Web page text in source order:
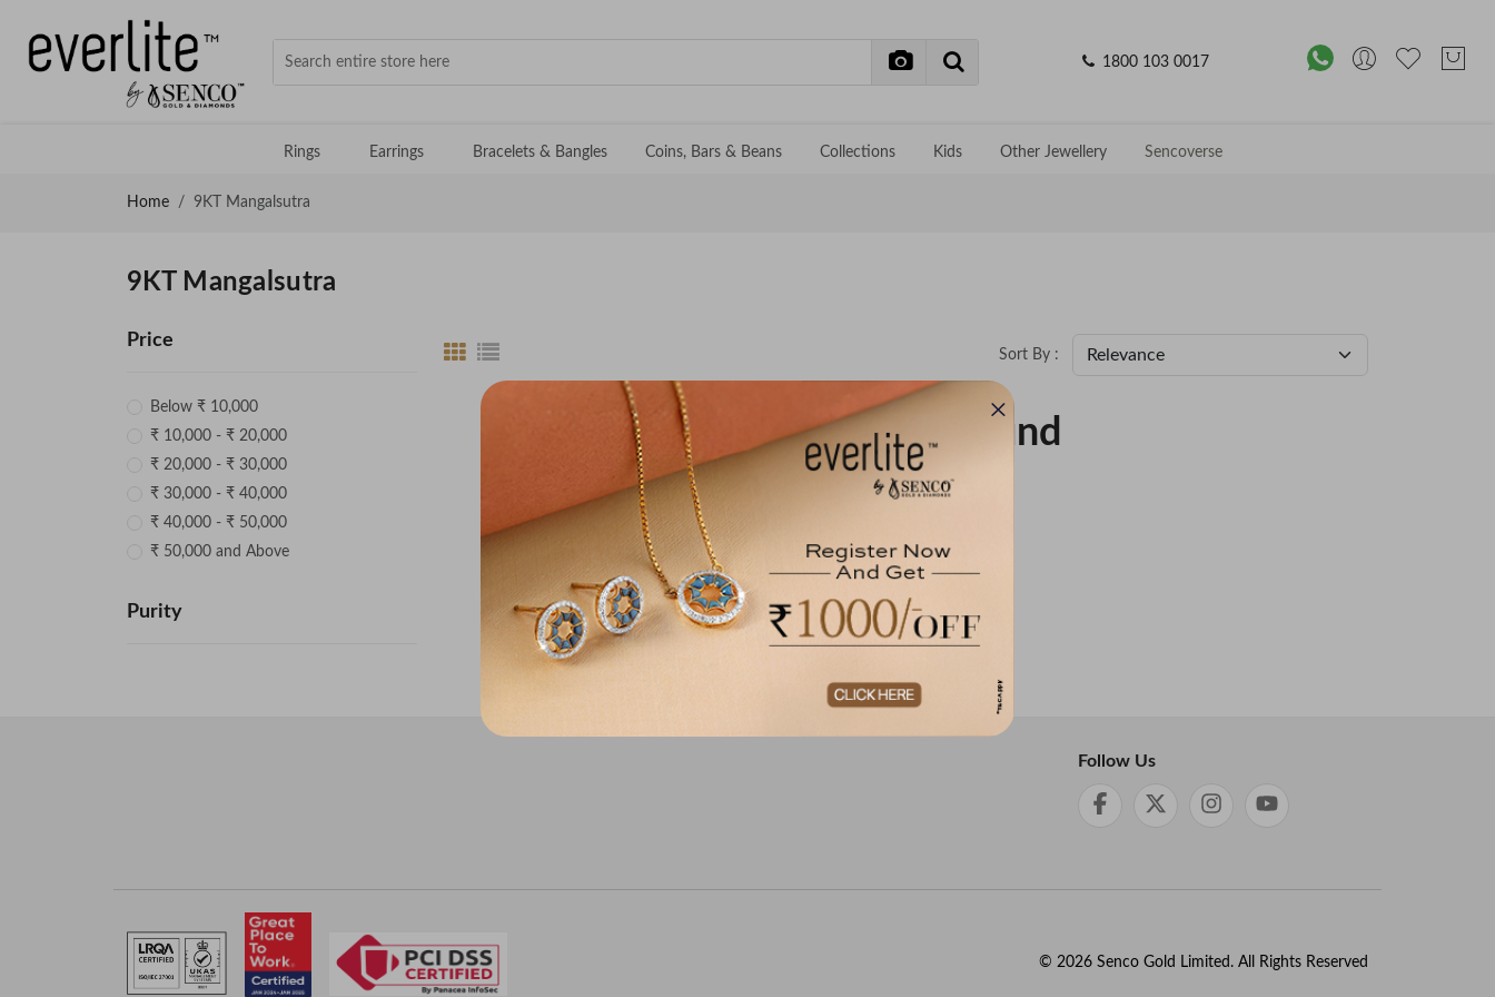
1800 103 0017
Rings Earrings Bracelets & Bangles Coins, Bars & Beans Collections Kids Other Jewellery Sencoverse
Home 9KT Mangalsutra
9KT Mangalsutra
Price
Below ₹ 10,000
₹ 10,000 - ₹ 20,000
₹ 20,000 - ₹ 30,000
₹ 30,000 - ₹ 40,000
₹ 40,000 - ₹ 50,000
₹ 50,000 and Above
Purity
Sort By :
No records found
Follow Us
© 2026 Senco Gold Limited. All Rights Reserved